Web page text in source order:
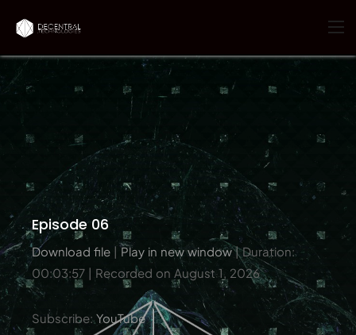
Episode 06
Download file |Play in new window|Duration:
00:03:57 | Recorded on August 1, 2026
Subscribe:YouTube